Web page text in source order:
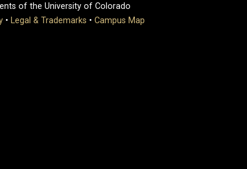
of the University of Colorado
• Legal & Trademarks • Campus Map